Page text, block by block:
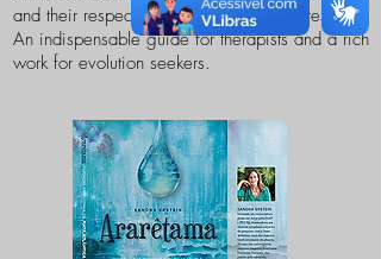
and their respective connections and cures.
An indispensable guide for therapists and a rich
work for evolution seekers.